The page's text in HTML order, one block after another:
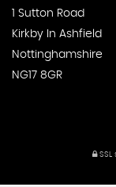
1 Sutton Road
Kirkby In Ashfield
Nottinghamshire
NG17 8GR
SSL